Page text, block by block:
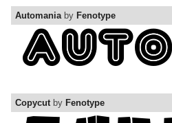
Automaniaby Fenotype
Copycutby Fenotype